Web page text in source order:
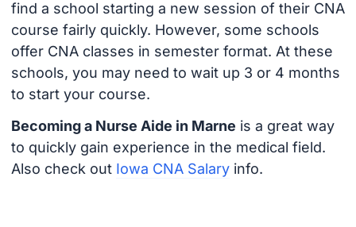
find a school starting a new session of their CNA
course fairly quickly. However, some schools
offer CNA classes in semester format. At these
schools, you may need to wait up 3 or 4 months
to start your course.
Becoming a Nurse Aide in Marne is a great way
to quickly gain experience in the medical field.
Also check out Iowa CNA Salaryinfo.